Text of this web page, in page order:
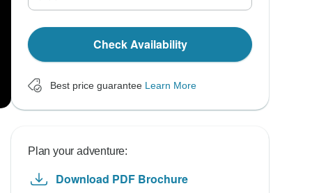
Check Availability
Best price guarantee Learn More
Plan your adventure:
Download PDF Brochure